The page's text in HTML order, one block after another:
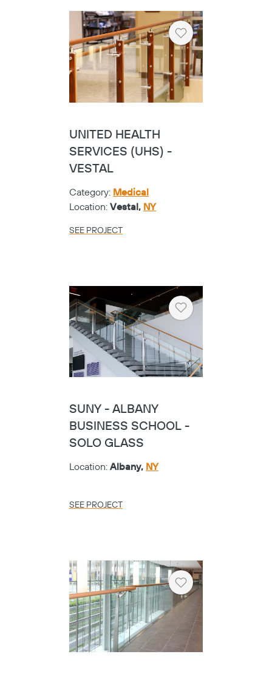
Heart
UNITED HEALTH
SERVICES (UHS) -
VESTAL
Category: Medical
Location: Vestal, NY
SEE PROJECT
Heart
SUNY - ALBANY
BUSINESS SCHOOL -
SOLO GLASS
Location: Albany, NY
SEE PROJECT
Heart